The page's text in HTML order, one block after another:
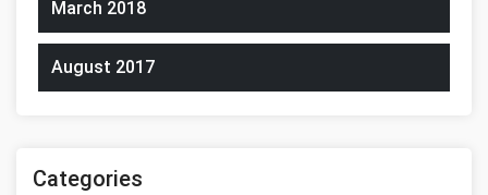
March 2018
August 2017
Categories